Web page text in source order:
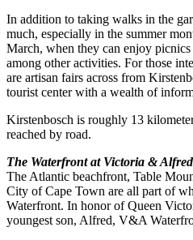
In addition to taking walks in the
much, especially in the summer
March, when they can enjoy picnics
among other activities. For those
are artisan fairs across from
tourist center with a wealth of
Kirstenbosch is roughly 13
reached by road.
The Waterfront at Victoria & Alfred
The Atlantic beachfront, Table
City of Cape Town are all part of
Waterfront. In honor of Queen
youngest son, Alfred, V&A